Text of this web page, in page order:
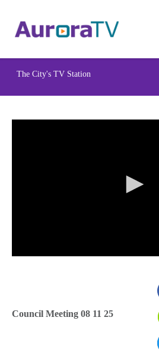
content
The City's TV Station
Council Meeting 08 11 25